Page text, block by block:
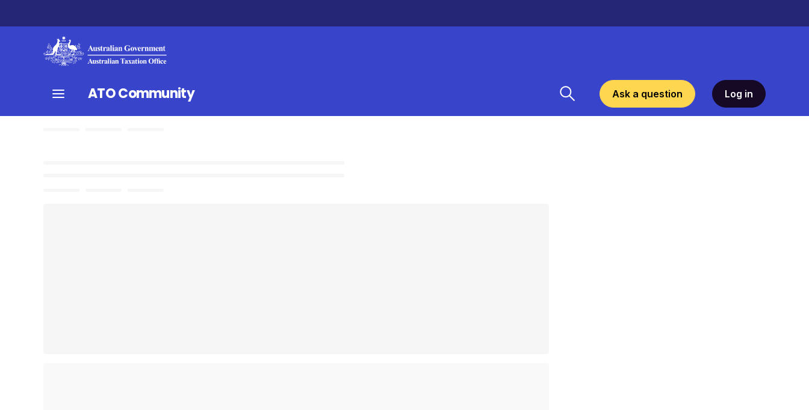
ATO Community Ask a question Log in